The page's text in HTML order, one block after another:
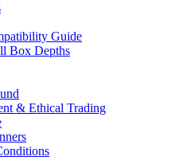
Guide
Box Depths
& Ethical Trading